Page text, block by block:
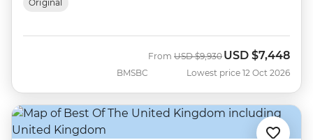
Original
BMSBC
From Was
USD $9,930 Now
USD $7,448
Lowest price 12 Oct 2026